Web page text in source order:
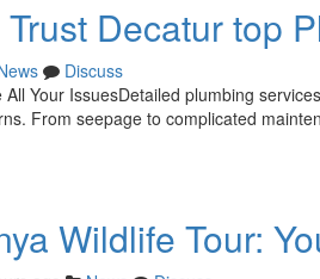
Decatur top
Discuss
Your IssuesDetailed plumbing
From seepage to complicated
Wildlife Tour: